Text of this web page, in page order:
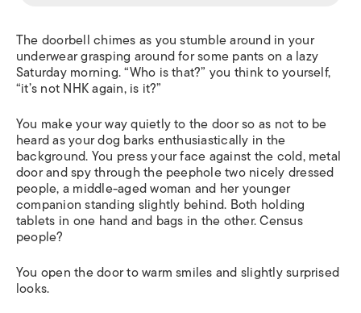
The doorbell chimes as you stumble around in your
underwear grasping around for some pants on a lazy
Saturday morning. “Who is that?” you think to yourself,
“it’s not NHK again, is it?”
You make your way quietly to the door so as not to be
heard as your dog barks enthusiastically in the
background. You press your face against the cold, metal
door and spy through the peephole two nicely dressed
people, a middle-aged woman and her younger
companion standing slightly behind. Both holding
tablets in one hand and bags in the other. Census
people?
You open the door to warm smiles and slightly surprised
looks.